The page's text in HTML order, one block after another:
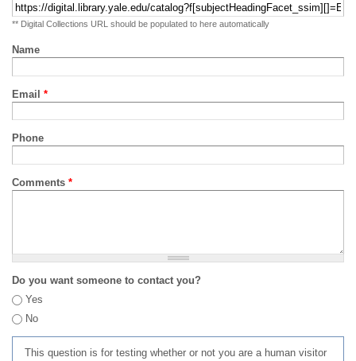
** Digital Collections URL should be populated to here automatically
Name
Email *
Phone
Comments *
Do you want someone to contact you?
Yes
No
This question is for testing whether or not you are a human visitor